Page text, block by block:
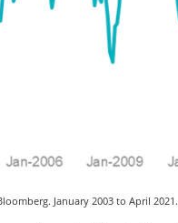
January 2003 to April 2021.